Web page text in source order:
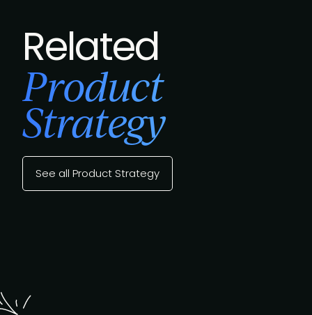
Related
Product
Strategy
See all Product Strategy